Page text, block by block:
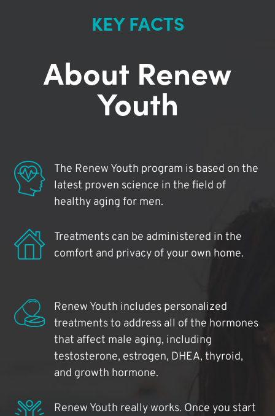
KEY FACTS
About Renew
Youth
The Renew Youth program is based on the
latest proven science in the field of
healthy aging for men.
Treatments can be administered in the
comfort and privacy of your own home.
Renew Youth includes personalized
treatments to address all of the hormones
that affect male aging, including
testosterone, estrogen, DHEA, thyroid,
and growth hormone.
Renew Youth really works. Once you start